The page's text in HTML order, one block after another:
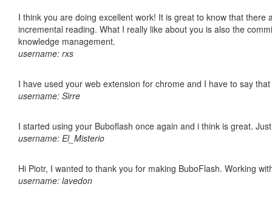
I think you are doing excellent work! It is great to know that
incremental reading. What I really like about you is also the
knowledge management.
username: rxs
I have used your web extension for chrome and I have to say
username: Sirre
I started using your Buboflash once again and i think is great.
username: El_Misterio
Hi Piotr, I wanted to thank you for making BuboFlash. Working
username: lavedon